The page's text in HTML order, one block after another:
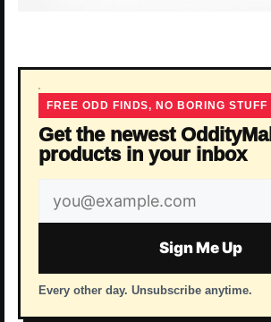
FREE ODD FINDS, NO BORING STUFF
Get the newest OddityMall
products in your inbox
Email
address
Sign Me Up
Every other day. Unsubscribe anytime.